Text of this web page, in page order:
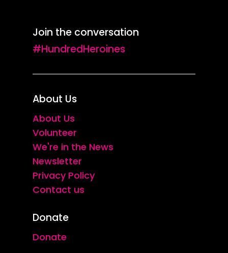
Join the conversation
#HundredHeroines
About Us
About Us
Volunteer
We're in the News
Newsletter
Privacy Policy
Contact us
Donate
Donate